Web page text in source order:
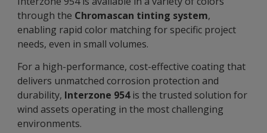
through the Chromascan tinting system,
enabling rapid color matching for specific project
needs, even in small volumes.
For a high-performance, cost-effective coating that
delivers unmatched corrosion protection and
durability, Interzone 954is the trusted solution for
wind assets operating in the most challenging
environments.